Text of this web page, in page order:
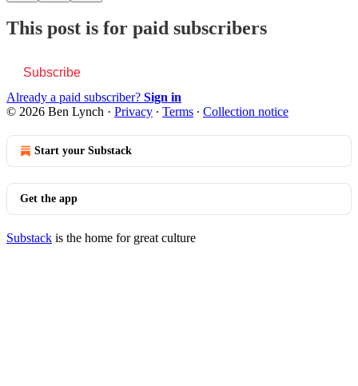
This post is for paid subscribers
Subscribe
Already a paid subscriber? Sign in
© 2026 Ben Lynch · Privacy ∙ Terms ∙ Collection notice
Start your Substack
Get the app
Substack is the home for great culture